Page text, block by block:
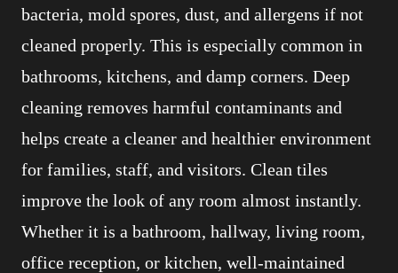
bacteria, mold spores, dust, and allergens if not
cleaned properly. This is especially common in
bathrooms, kitchens, and damp corners. Deep
cleaning removes harmful contaminants and
helps create a cleaner and healthier environment
for families, staff, and visitors. Clean tiles
improve the look of any room almost instantly.
Whether it is a bathroom, hallway, living room,
office reception, or kitchen, well-maintained